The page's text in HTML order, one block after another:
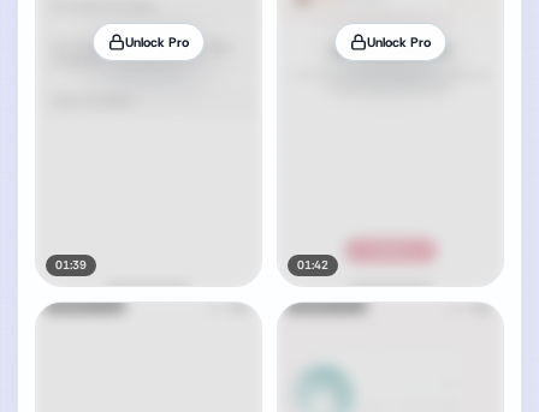
Unlock Pro
01:39
Unlock Pro
01:42